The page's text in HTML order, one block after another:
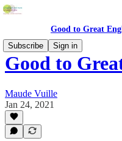
Good to Great
Subscribe
Sign in
Good to
Maude Vuille
Jan 24, 2021